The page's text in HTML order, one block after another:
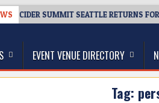
– CIDER SUMMIT SEATTLE RETURNS FOR
Beer Blog
EVENT VENUE DIRECTORY
Tag: